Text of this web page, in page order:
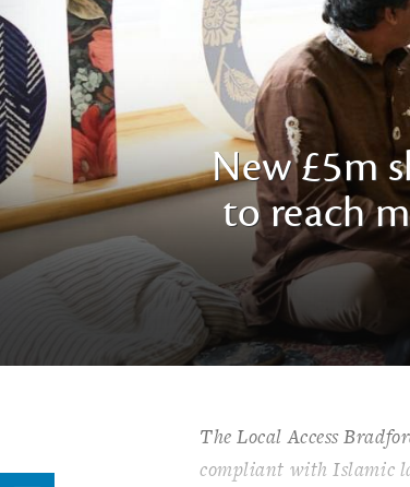
New £5m
to reach
The Local Access
compliant with Islamic